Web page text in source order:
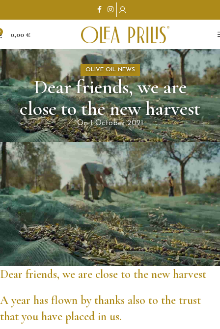
0,00 €
OLIVE OIL NEWS
Dear friends, we are
close to the new harvest
On 1 October 2021
Dear friends, we are close to the new harvest
A year has flown by thanks also to the trust
that you have placed in us.